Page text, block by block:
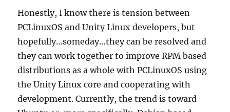
Honestly, I know there is tension between
PCLinuxOS and Unity Linux developers, but
hopefully…someday…they can be resolved and
they can work together to improve RPM based
distributions as a whole with PCLinuxOS using
the Unity Linux core and cooperating with
development. Currently, the trend is toward